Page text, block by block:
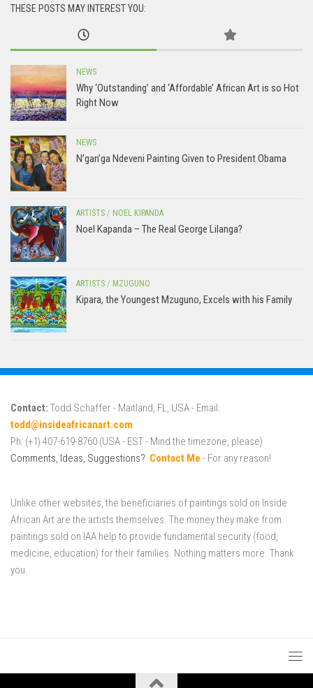
THESE POSTS MAY INTEREST YOU:
NEWS
Why ‘Outstanding’ and ‘Affordable’ African Art is so Hot
Right Now
NEWS
N’gan’ga Ndeveni Painting Given to President Obama
ARTISTS / NOEL KIPANDA
Noel Kapanda – The Real George Lilanga?
ARTISTS / MZUGUNO
Kipara, the Youngest Mzuguno, Excels with his Family
Contact: Todd Schaffer - Maitland, FL, USA - Email:
todd@insideafricanart.com
Ph: (+1) 407-619-8760 (USA - EST - Mind the timezone, please)
Comments, Ideas, Suggestions? Contact Me - For any reason!
Unlike other websites, the beneficiaries of paintings sold on Inside
African Art are the artists themselves. The money they make from
paintings sold on IAA help to provide fundamental security (food,
medicine, education) for their families. Nothing matters more. Thank
you.